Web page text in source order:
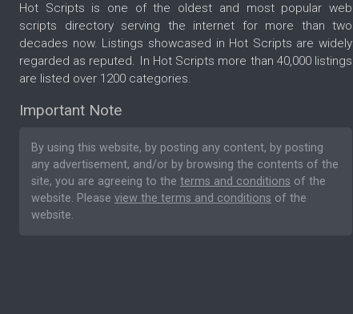
Hot Scripts is one of the oldest and most popular web
scripts directory serving the internet for more than two
decades now. Listings showcased in Hot Scripts are widely
regarded as reputed. In Hot Scripts more than 40,000 listings
are listed over 1200 categories.
Important Note
By using this website, by posting any content, by posting
any advertisement, and/or by browsing the contents of the
site, you are agreeing to the terms and conditions of the
website. Please view the terms and conditions of the
website.